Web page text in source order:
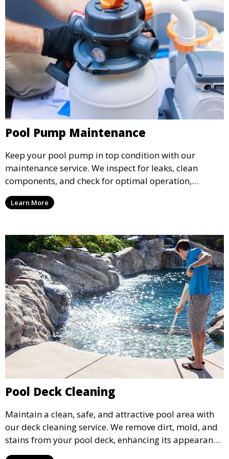
Pool Pump Maintenance
Keep your pool pump in top condition with our
maintenance service. We inspect for leaks, clean
components, and check for optimal operation,
helping to prevent costly repairs and extend the life of
your pool pump.
Learn More
Pool Deck Cleaning
Maintain a clean, safe, and attractive pool area with
our deck cleaning service. We remove dirt, mold, and
stains from your pool deck, enhancing its appearance
and ensuring it remains a welcoming space for